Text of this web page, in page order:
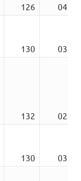
126
04:38
130
03:43
132
02:30
130
03:00